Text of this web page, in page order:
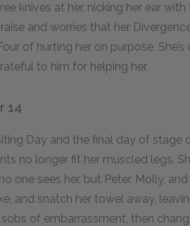
knives at her, nicking her ear
and worries that her
of hurting her on purpose.
to him for helping her.
14
Day and the final day of stage
no longer fit her muscled legs.
one sees her, but Peter, Molly,
and snatch her towel away,
of embarrassment, then